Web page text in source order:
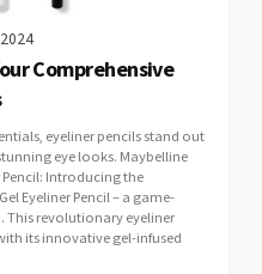
Comprehensive
eyeliner pencils stand out
eye looks. Maybelline
Pencil: Introducing the
Eyeliner Pencil – a game-
This revolutionary eyeliner
its innovative gel-infused